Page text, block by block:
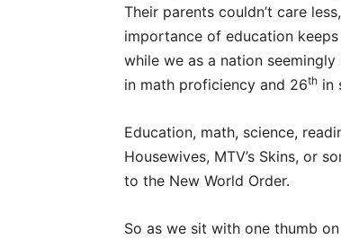
Their parents couldn’t care
importance of education
while we as a nation
in math proficiency and 26th in
Education, math, science,
Housewives, MTV’s Skins, or
to the New World Order.
So as we sit with one thumb